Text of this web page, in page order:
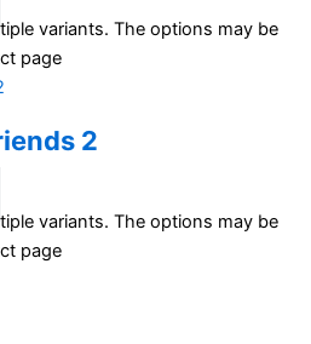
variants. The options may be
page
2
variants. The options may be
page